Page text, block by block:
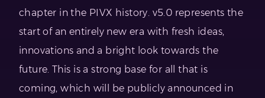
chapter in the PIVX history. v5.0 represents the
start of an entirely new era with fresh ideas,
innovations and a bright look towards the
future. This is a strong base for all that is
coming, which will be publicly announced in